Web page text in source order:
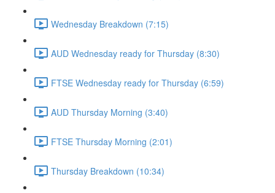
Wednesday Breakdown (7:15)
AUD Wednesday ready for Thursday (8:30)
FTSE Wednesday ready for Thursday (6:59)
AUD Thursday Morning (3:40)
FTSE Thursday Morning (2:01)
Thursday Breakdown (10:34)